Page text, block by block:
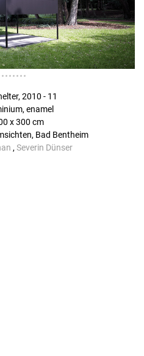
2010 - 11
enamel
x 300 cm
Bad Bentheim
,Severin Dünser